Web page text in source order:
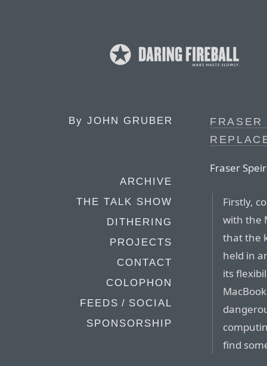
By JOHN GRUBER
ARCHIVE
THE TALK SHOW
DITHERING
PROJECTS
CONTACT
COLOPHON
FEEDS / SOCIAL
SPONSORSHIP
FRASER
Fraser
Firstly,
with the
that the
held in
its
find